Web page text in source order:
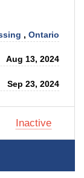
,Ontario
Aug 13, 2024
Sep 23, 2024
Inactive